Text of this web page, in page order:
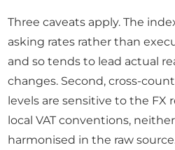
Three caveats apply. The
asking rates rather than
and so tends to lead actual
changes. Second, cross-
levels are sensitive to the FX
local VAT conventions,
harmonised in the raw